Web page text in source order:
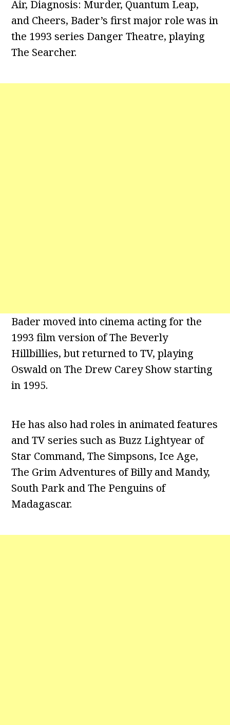
Air, Diagnosis: Murder, Quantum Leap,
and Cheers, Bader’s first major role was in
the 1993 series Danger Theatre, playing
The Searcher.
Bader moved into cinema acting for the
1993 film version of The Beverly
Hillbillies, but returned to TV, playing
Oswald on The Drew Carey Show starting
in 1995.
He has also had roles in animated features
and TV series such as Buzz Lightyear of
Star Command, The Simpsons, Ice Age,
The Grim Adventures of Billy and Mandy,
South Park and The Penguins of
Madagascar.